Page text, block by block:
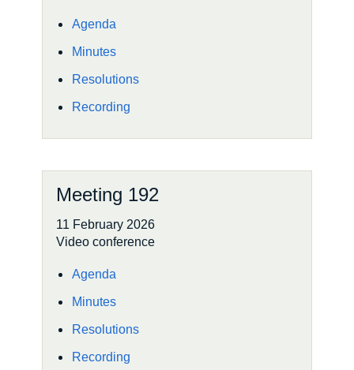
Agenda
Minutes
Resolutions
Recording
Meeting 192
11 February 2026
Video conference
Agenda
Minutes
Resolutions
Recording